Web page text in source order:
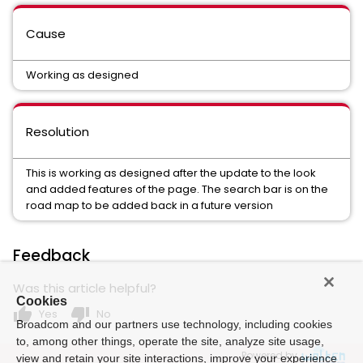
Cause
Working as designed
Resolution
This is working as designed after the update to the look
and added features of the page. The search bar is on the
road map to be added back in a future version
Feedback
Was this article helpful?
thumb_up Yes thumb_down No
Powered by
Cookies
Broadcom and our partners use technology, including cookies
to, among other things, operate the site, analyze site usage,
view and retain your site interactions, improve your experience